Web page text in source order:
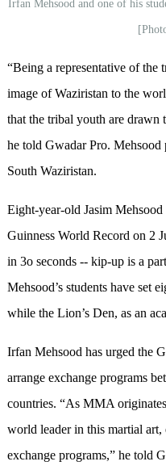
Irfan Mehsood and one of his
“Being a representative of the
image of Waziristan to the
that the tribal youth are drawn
he told Gwadar Pro. Mehsood
South Waziristan.
Eight-year-old Jasim
Guinness World Record on 2
in 3o seconds -- kip-up is a
Mehsood’s students have set
while the Lion’s Den, as an
Irfan Mehsood has urged the
arrange exchange programs
countries. “As MMA
world leader in this martial
exchange programs,” he told